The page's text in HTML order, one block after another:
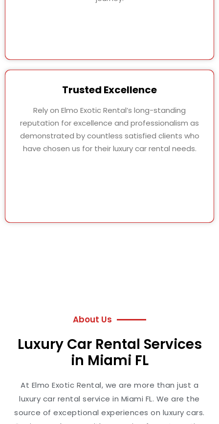
Trusted Excellence
Rely on Elmo Exotic Rental’s long-standing
reputation for excellence and professionalism as
demonstrated by countless satisfied clients who
have chosen us for their luxury car rental needs.
About Us
Luxury Car Rental Services
in Miami FL
At Elmo Exotic Rental, we are more than just a
luxury car rental service in Miami FL. We are the
source of exceptional experiences on luxury cars.